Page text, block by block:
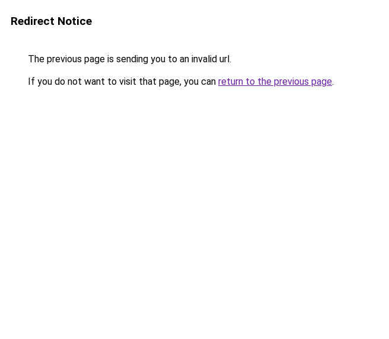
Redirect Notice
The previous page is sending you to an invalid url.
If you do not want to visit that page, you can return to the previous page.